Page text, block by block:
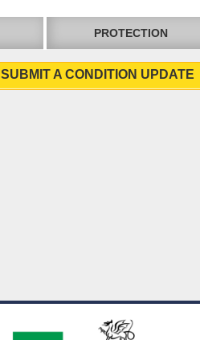
PROTECTION
SUBMIT A CONDITION UPDATE